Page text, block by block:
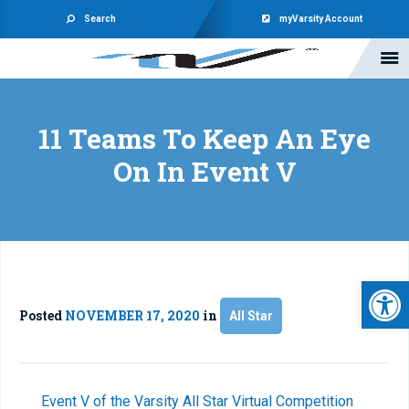
Search myVarsity Account
11 Teams To Keep An Eye
On In Event V
Posted NOVEMBER 17, 2020 in All Star
Event V of the Varsity All Star Virtual Competition